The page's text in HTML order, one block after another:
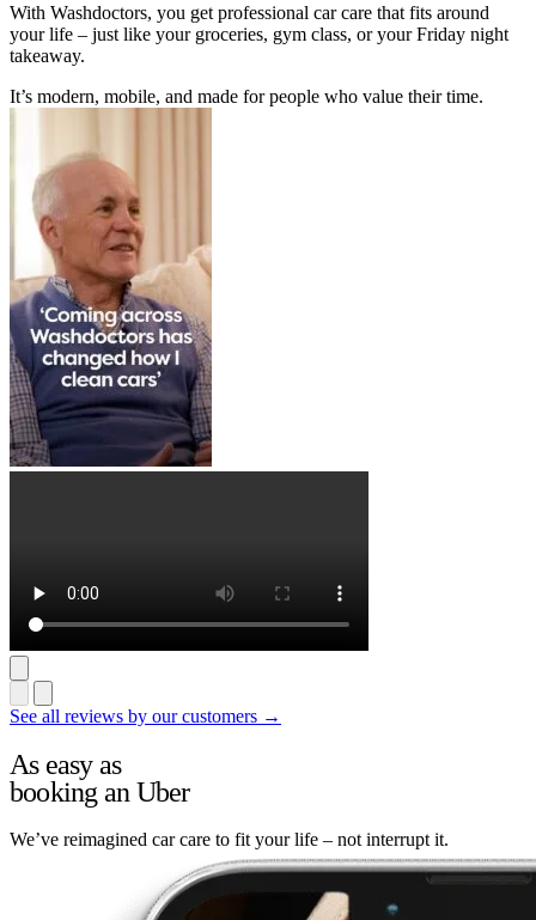
With Washdoctors, you get professional car care that fits around
your life – just like your groceries, gym class, or your Friday night
takeaway.
It’s modern, mobile, and made for people who value their time.
See all reviews by our customers →
As easy as
booking an Uber
We’ve reimagined car care to fit your life – not interrupt it.